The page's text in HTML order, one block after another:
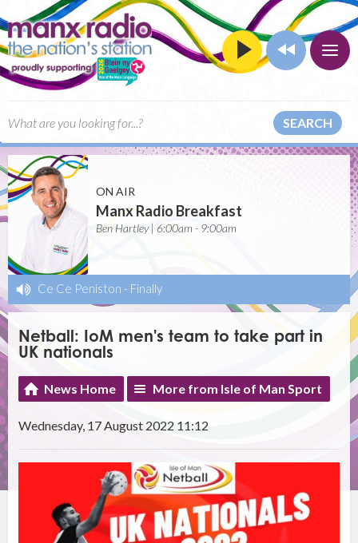
SEARCH
ON AIR
Manx Radio Breakfast
Ben Hartley | 6:00am - 9:00am
Ce Ce Peniston - Finally
Netball: IoM men's team to take part in
UK nationals
News Home More from Isle of Man Sport
Wednesday, 17 August 2022 11:12